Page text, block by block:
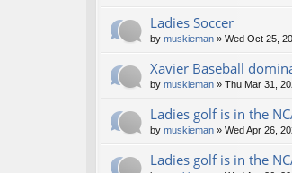
Ladies Soccer
by muskieman » Wed Oct 25,
Xavier Baseball
by muskieman » Thu Mar 31,
Ladies golf is in the
by muskieman » Wed Apr 26,
Ladies golf is in the